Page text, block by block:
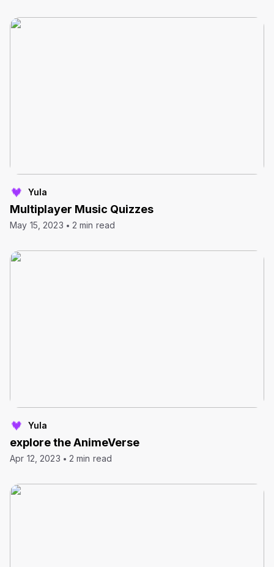
Yula
Multiplayer Music Quizzes
May 15, 2023 2 min read
Yula
explore the AnimeVerse
Apr 12, 2023 2 min read